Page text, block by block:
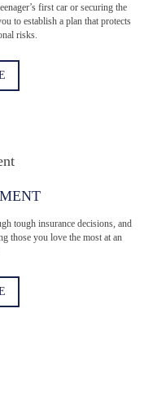
first car or securing the
to establish a plan that protects
risks.
tough insurance decisions, and
those you love the most at an